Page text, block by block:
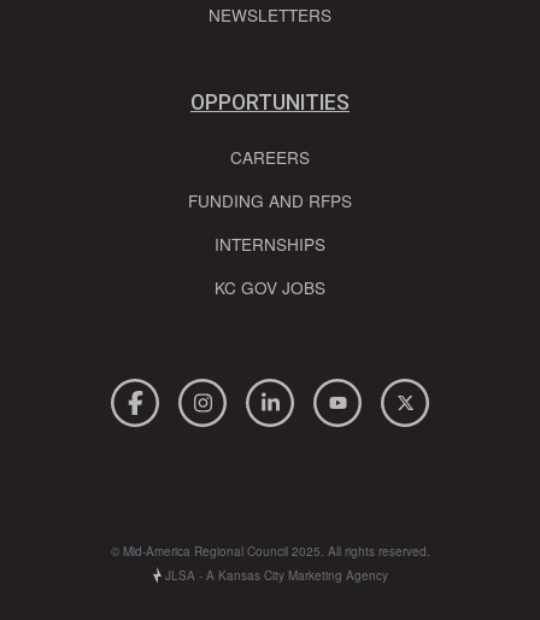
NEWSLETTERS
OPPORTUNITIES
CAREERS
FUNDING AND RFPS
INTERNSHIPS
KC GOV JOBS
© Mid-America Regional Council 2025. All rights reserved.
JLSA - A Kansas City Marketing Agency